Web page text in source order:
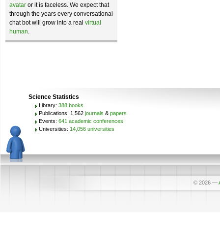
avatar or it is faceless. We expect that
through the years every conversational
chat bot will grow into a real virtual
human.
Science Statistics
Library: 388 books
Publications: 1,562 journals & papers
Events: 641 academic conferences
Universities: 14,056 universities
© 2026 —